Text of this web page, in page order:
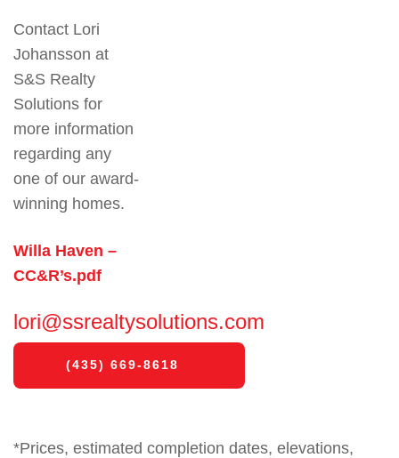
Contact Lori
Johansson at
S&S Realty
Solutions for
more information
regarding any
one of our award-
winning homes.
Willa Haven –
CC&R’s.pdf
lori@ssrealtysolutions.com
(435) 669-8618
*Prices, estimated completion dates, elevations,